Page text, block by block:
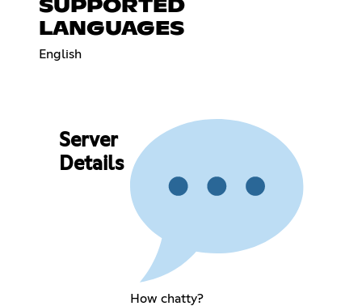
SUPPORTED
LANGUAGES
English
Server
Details
How chatty?